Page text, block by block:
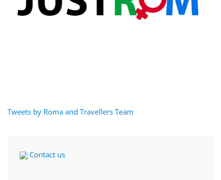
Tweets by Roma and Travellers Team
Contact us